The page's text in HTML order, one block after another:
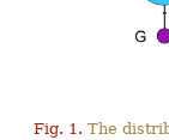
Fig. 1. The